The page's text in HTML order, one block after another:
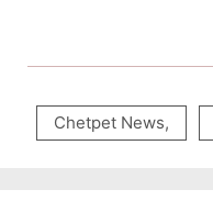
Chetpet News,